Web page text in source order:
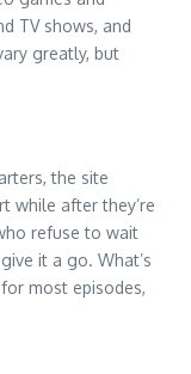
TV shows, and
greatly, but
the site
while after they’re
refuse to wait
it a go. What’s
most episodes,